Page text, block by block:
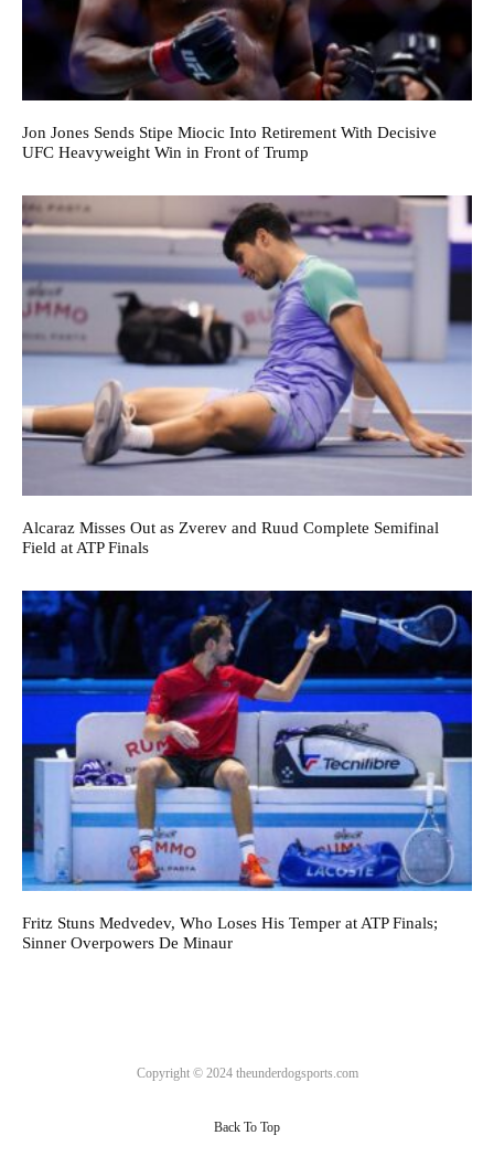
Jon Jones Sends Stipe Miocic Into Retirement With Decisive
UFC Heavyweight Win in Front of Trump
Alcaraz Misses Out as Zverev and Ruud Complete Semifinal
Field at ATP Finals
Fritz Stuns Medvedev, Who Loses His Temper at ATP Finals;
Sinner Overpowers De Minaur
Copyright © 2024 theunderdogsports.com
Back To Top